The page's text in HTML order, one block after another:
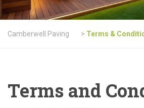
Camberwell Paving > Terms &
Terms and